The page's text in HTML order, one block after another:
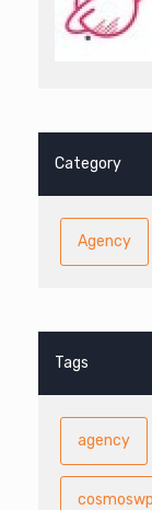
Category
Agency
Tags
agency
cosmoswp